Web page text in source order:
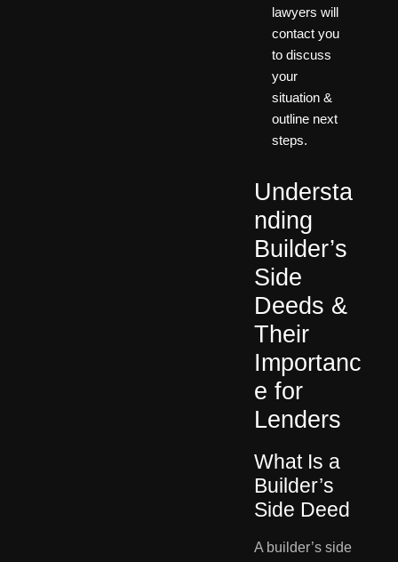
lawyers will
contact you
to discuss
your
situation &
outline next
steps.
Understa
nding
Builder’s
Side
Deeds &
Their
Importanc
e for
Lenders
What Is a
Builder’s
Side Deed
A builder’s side